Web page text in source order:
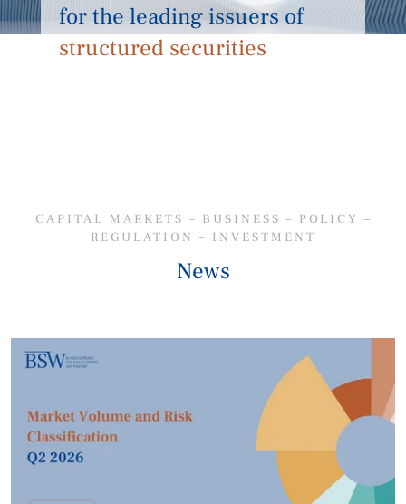
for the leading issuers of
structured securities
CAPITAL MARKETS – BUSINESS – POLICY –
REGULATION – INVESTMENT
News